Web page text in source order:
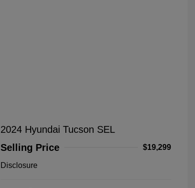
2024 Hyundai Tucson SEL
Selling Price
$19,299
Disclosure